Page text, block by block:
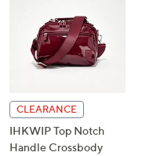
CLEARANCE
IHKWIP Top Notch
Handle Crossbody